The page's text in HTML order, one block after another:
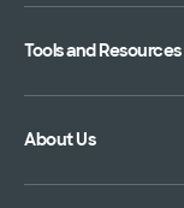
Virtual Care
Location Directory
Specialties
Tools and Resources
Pay Your Bill
About Us